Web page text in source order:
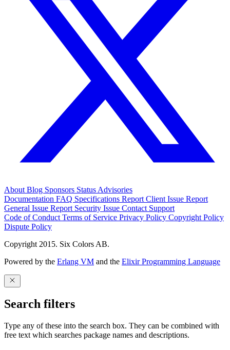
About Blog Sponsors Status Advisories
Documentation FAQ Specifications Report Client Issue Report
General Issue Report Security Issue Contact Support
Code of Conduct Terms of Service Privacy Policy Copyright Policy
Dispute Policy
Copyright 2015. Six Colors AB.
Powered by the Erlang VM and the Elixir Programming Language
Search filters
Type any of these into the search box. They can be combined with
free text which searches package names and descriptions.